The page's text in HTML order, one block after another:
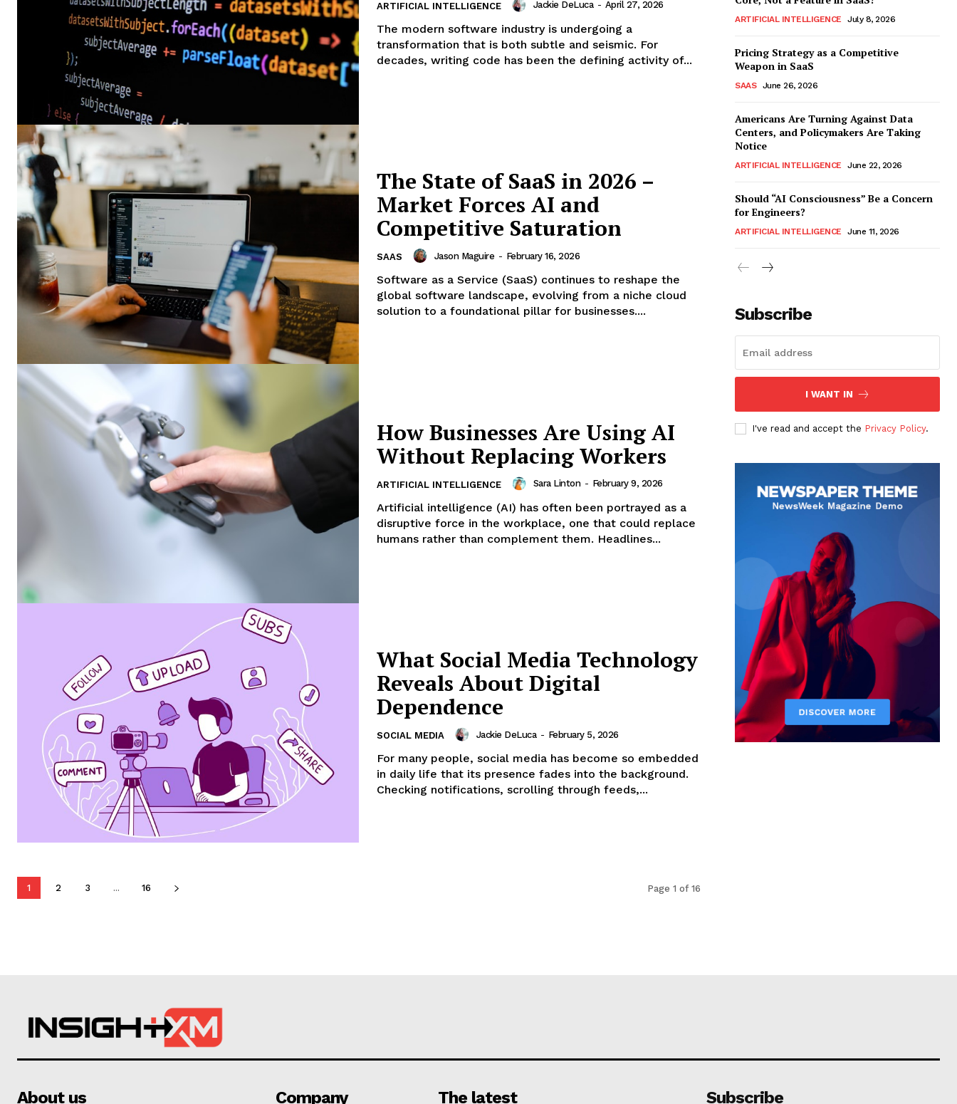
SUBSCRIBE NOW
Finance
Politics
Workplace
Investing
Stock Market
Sustainability
Ethics
ARTIFICIAL INTELLIGENCE Jackie DeLuca - April 27, 2026
The modern software industry is undergoing a
transformation that is both subtle and seismic. For
decades, writing code has been the defining activity of...
The State of SaaS in 2026 –
Market Forces AI and
Competitive Saturation
SAAS Jason Maguire - February 16, 2026
Software as a Service (SaaS) continues to reshape the
global software landscape, evolving from a niche cloud
solution to a foundational pillar for businesses....
How Businesses Are Using AI
Without Replacing Workers
ARTIFICIAL INTELLIGENCE Sara Linton - February 9, 2026
Artificial intelligence (AI) has often been portrayed as a
disruptive force in the workplace, one that could replace
humans rather than complement them. Headlines...
What Social Media Technology
Reveals About Digital
Dependence
SOCIAL MEDIA Jackie DeLuca - February 5, 2026
For many people, social media has become so embedded
in daily life that its presence fades into the background.
Checking notifications, scrolling through feeds,...
1 2 3 ... 16 Page 1 of 16
ARTIFICIAL INTELLIGENCE July 8, 2026
Pricing Strategy as a Competitive
Weapon in SaaS
SAAS June 26, 2026
Americans Are Turning Against Data
Centers, and Policymakers Are Taking
Notice
ARTIFICIAL INTELLIGENCE June 22, 2026
Should “AI Consciousness” Be a Concern
for Engineers?
ARTIFICIAL INTELLIGENCE June 11, 2026
Subscribe
I WANT IN
I've read and accept the Privacy Policy.
About us Company The latest Subscribe